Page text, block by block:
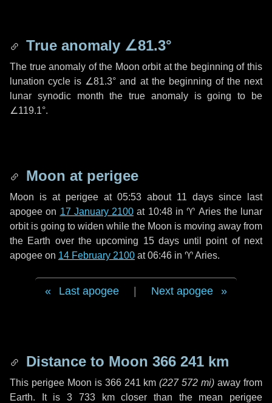
True anomaly ∠81.3°
The true anomaly of the Moon orbit at the beginning of this
lunation cycle is ∠81.3° and at the beginning of the next
lunar synodic month the true anomaly is going to be
∠119.1°.
Moon at perigee
Moon is at perigee at 05:53 about 11 days since last
apogee on 17 January 2100 at 10:48 in ♈ Ariesthe lunar
orbit is going to widen while the Moon is moving away from
the Earth over the upcoming 15 daysuntil point of next
apogee on 14 February 2100 at 06:46 in ♈ Aries.
Last apogee Next apogee
Distance to Moon 366 241 km
This perigee Moon is 366 241 km (227 572 mi) away from
Earth. It is3 733 kmcloser than the mean perigee